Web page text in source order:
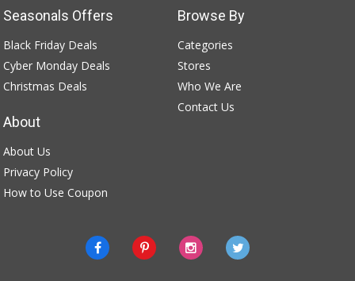
Browse By
Categories
Stores
Who We Are
Contact Us
Seasonals Offers
Black Friday Deals
Cyber Monday Deals
Christmas Deals
About
About Us
Privacy Policy
How to Use Coupon